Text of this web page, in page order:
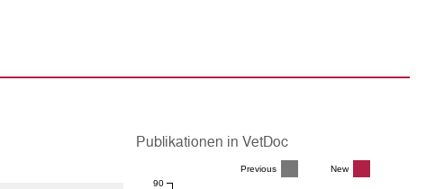
Publikationen in VetDoc
90
Previous New